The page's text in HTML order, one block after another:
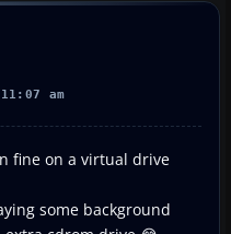
am
fine on a virtual drive
some background